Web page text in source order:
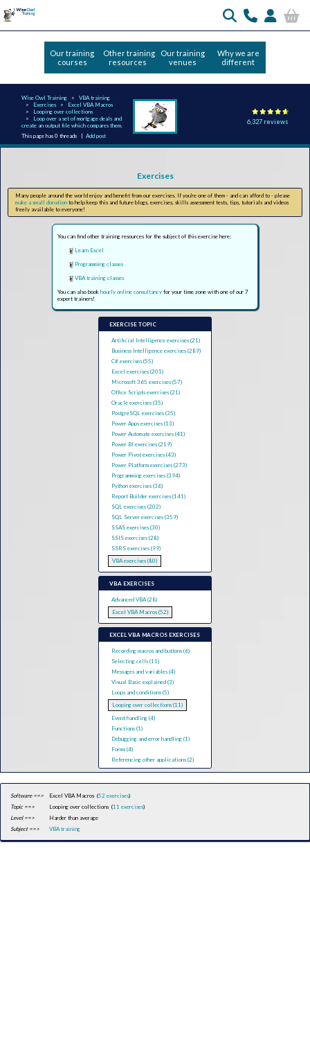
Our training
courses
Other training
resources
Our training
venues
Why we are
different
Wise Owl Training
VBA training
Exercises
Excel VBA Macros
Looping over collections
Loop over a set of mortgage deals and
create an output file which compares them.
This page has 0 threads |Add post
6,327 reviews
Exercises
Many people around the world enjoy and benefit from our exercises. If you're one of them - and can afford to - please
make a small donation to help keep this and future blogs, exercises, skills assessment tests, tips, tutorials and videos
freely available to everyone!
You can find other training resources for the subject of this exercise here:
Learn Excel
Programming classes
VBA training classes
You can also bookhourly online consultancy for your time zone with one of our 7
expert trainers!
EXERCISE TOPIC
Artificial Intelligence exercises (21)
Business Intelligence exercises (289)
C# exercises (55)
Excel exercises (201)
Microsoft 365 exercises (57)
Office Scripts exercises (21)
Oracle exercises (35)
PostgreSQL exercises (35)
Power Apps exercises (13)
Power Automate exercises (41)
Power BI exercises (219)
Power Pivot exercises (43)
Power Platform exercises (273)
Programming exercises (394)
Python exercises (36)
Report Builder exercises (141)
SQL exercises (202)
SQL Server exercises (359)
SSAS exercises (30)
SSIS exercises (28)
SSRS exercises (99)
VBA exercises (80)
VBA EXERCISES
Advanced VBA (28)
Excel VBA Macros (52)
EXCEL VBA MACROS EXERCISES
Recording macros and buttons (6)
Selecting cells (11)
Messages and variables (4)
Visual Basic explained (3)
Loops and conditions (5)
Looping over collections (11)
Event handling (4)
Functions (1)
Debugging and error handling (1)
Forms (4)
Referencing other applications (2)
Software ==> Excel VBA Macros (52 exercises)
Topic ==>
Looping over collections (11 exercises)
Level ==>
Harder than average
Subject ==>
VBA training